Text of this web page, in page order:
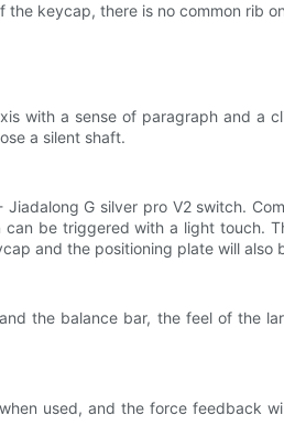
keycap, there is no common rib
with a sense of paragraph and a
a silent shaft.
G silver pro V2 switch.
be triggered with a light touch.
and the positioning plate will also
the balance bar, the feel of the
used, and the force feedback